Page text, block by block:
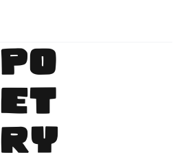
PO
ET
RY